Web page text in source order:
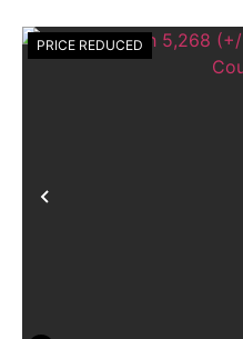
Previous
PRICE REDUCED